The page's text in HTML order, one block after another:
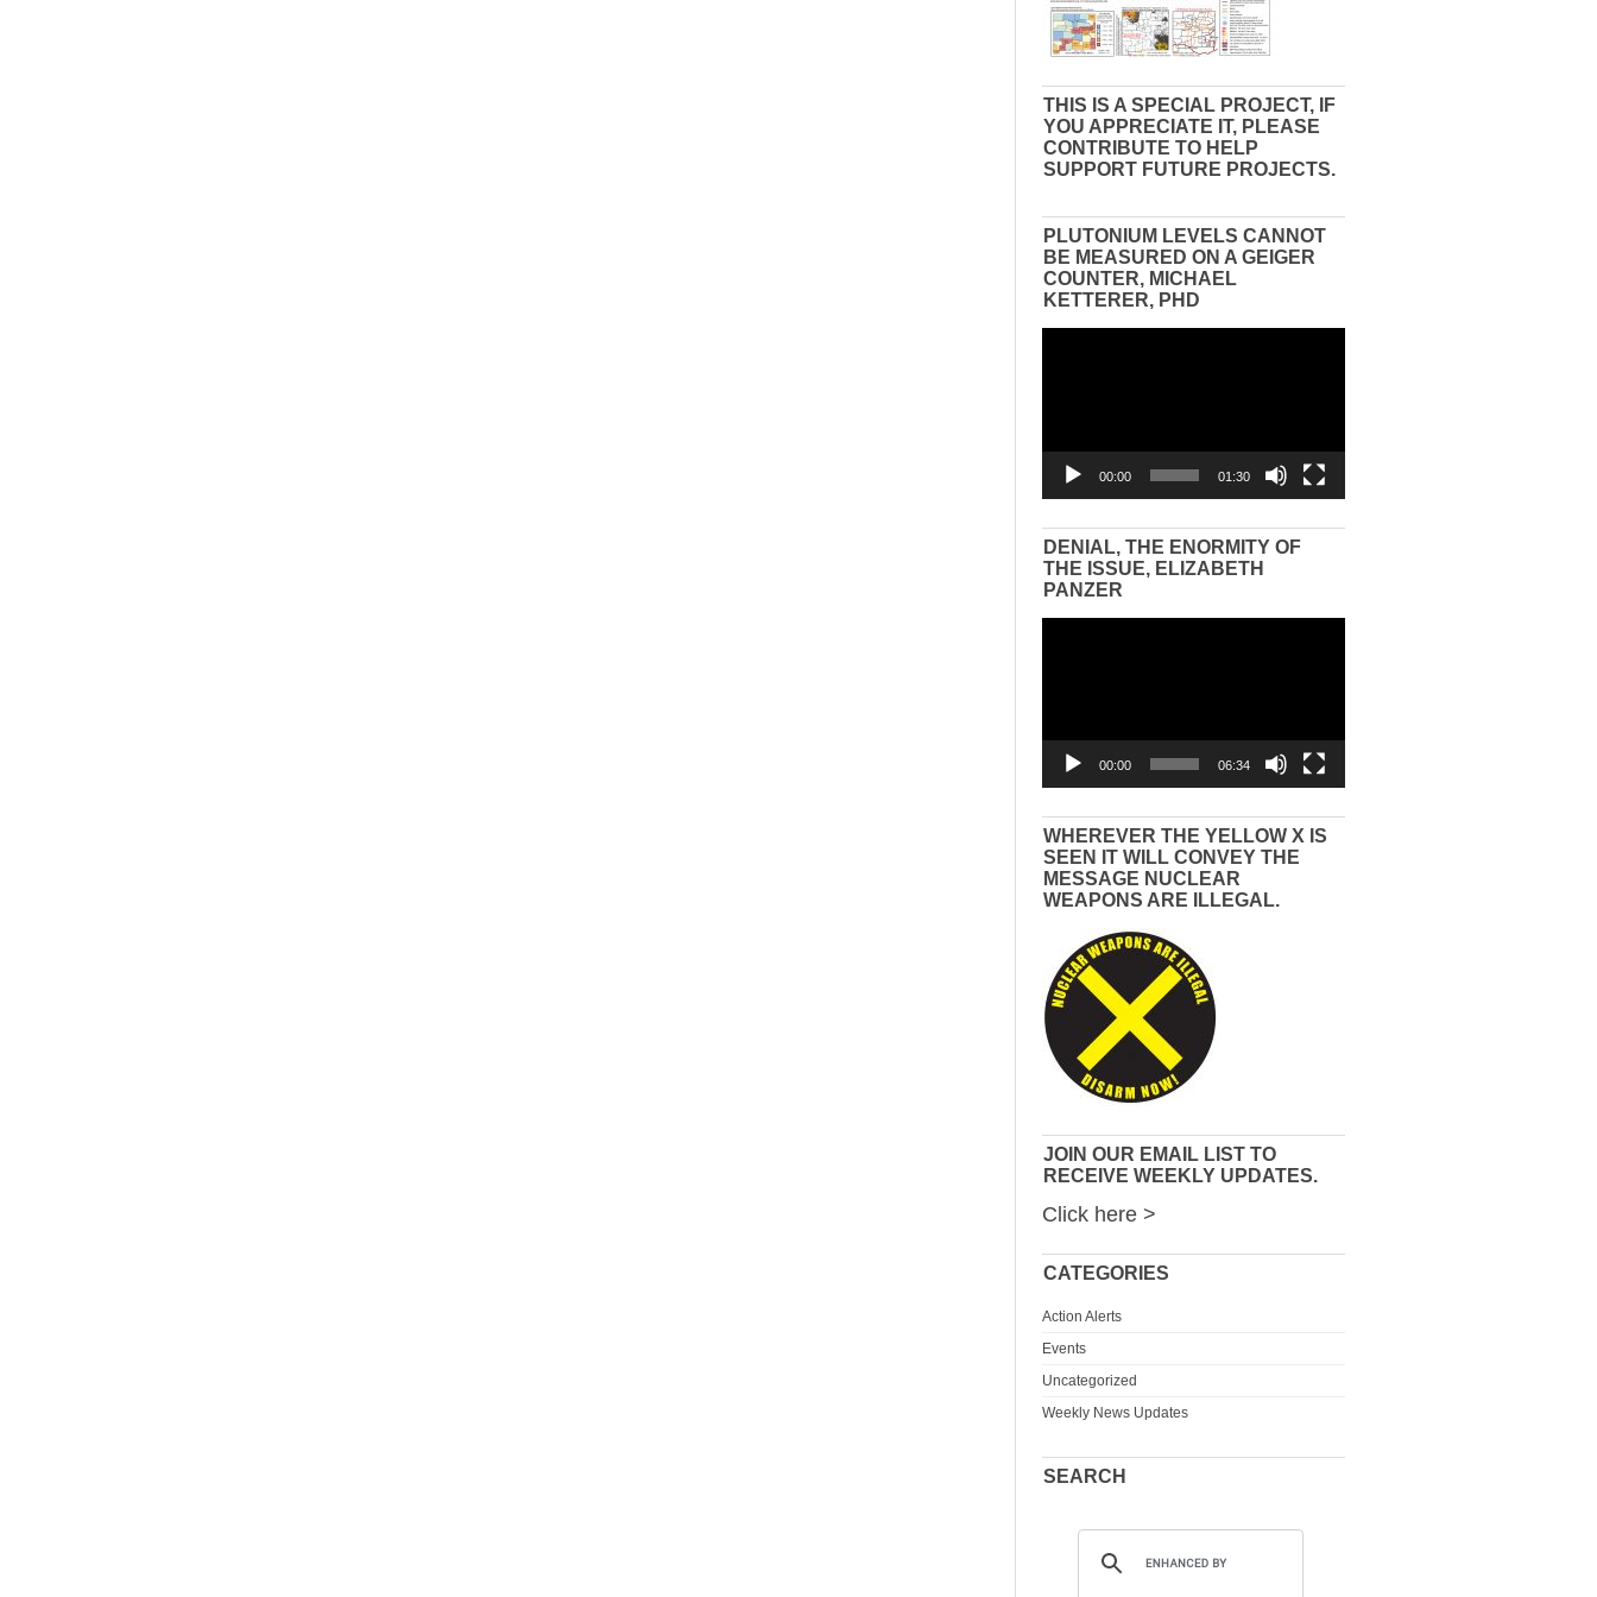
THIS IS A SPECIAL PROJECT, IF
YOU APPRECIATE IT, PLEASE
CONTRIBUTE TO HELP
SUPPORT FUTURE PROJECTS.
PLUTONIUM LEVELS CANNOT
BE MEASURED ON A GEIGER
COUNTER, MICHAEL
KETTERER, PHD
00:00 01:30
DENIAL, THE ENORMITY OF
THE ISSUE, ELIZABETH
PANZER
00:00 06:34
WHEREVER THE YELLOW X IS
SEEN IT WILL CONVEY THE
MESSAGE NUCLEAR
WEAPONS ARE ILLEGAL.
JOIN OUR EMAIL LIST TO
RECEIVE WEEKLY UPDATES.
Click here >
CATEGORIES
Action Alerts
Events
Uncategorized
Weekly News Updates
SEARCH